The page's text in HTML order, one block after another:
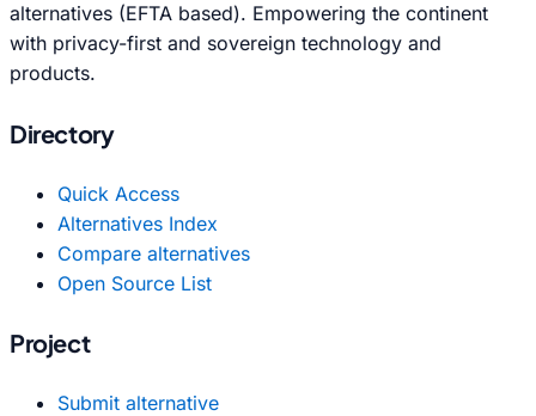
alternatives (EFTA based). Empowering the continent
with privacy-first and sovereign technology and
products.
Directory
Quick Access
Alternatives Index
Compare alternatives
Open Source List
Project
Submit alternative